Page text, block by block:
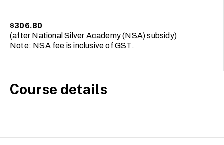
$306.80
(after National Silver Academy (NSA) subsidy)
Note: NSA fee is inclusive of GST.
Course details